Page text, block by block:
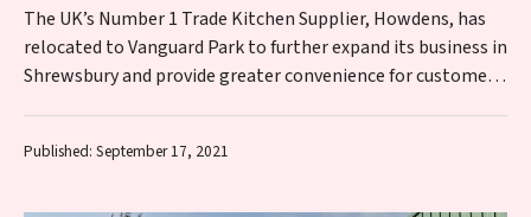
The UK’s Number 1 Trade Kitchen Supplier, Howdens, has
relocated to Vanguard Park to further expand its business in
Shrewsbury and provide greater convenience for customers.
Published: September 17, 2021